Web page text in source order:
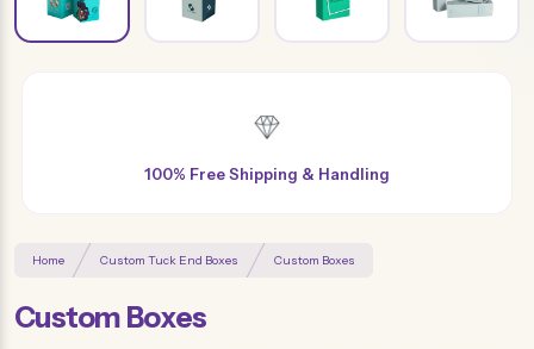
Free Design & Distinctive Finishes
Home Custom Tuck End Boxes Custom Boxes
Custom Boxes